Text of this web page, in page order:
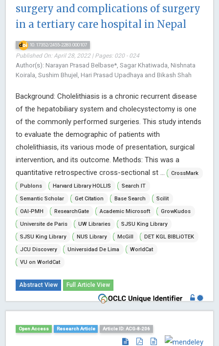
surgery and complications of surgery
in a tertiary care hospital in Nepal
10.17352/2455-2283.000107
Published On: April 28, 2022 | Pages: 020 - 024
Author(s): Narayan Prasad Belbase*, Sagar Khatiwada, Nishnata
Koirala, Sushim Bhujel, Hari Prasad Upadhaya and Bikash Shah
Background: Cholelithiasis is a chronic recurrent disease
of the hepatobiliary system and cholecystectomy is one
of the commonly performed surgeries. This study intends
to evaluate the demographic of patients with
cholelithiasis, its various mode of presentation, surgical
intervention, and its outcome. Methods: This was a
quantitative retrospective cross-sectional st ...
CrossMark
Publons
Harvard Library HOLLIS
Search IT
Semantic Scholar
Get Citation Base Search
Scilit
OAI-PMH
ResearchGate Academic Microsoft
GrowKudos
Universite de Paris
UW Libraries
SJSU King Library
SJSU King Library
NUS Library McGill
DET KGL BIBLiOTEK
JCU Discovery
Universidad De Lima
WorldCat
VU on WorldCat
Abstract View Full Article View
Open Access Research Article Article ID: ACG-8-206